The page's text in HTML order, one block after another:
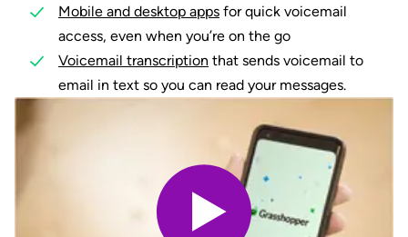
Mobile and desktop apps for quick voicemail
access, even when you’re on the go
Voicemail transcription that sends voicemail to
email in text so you can read your messages.